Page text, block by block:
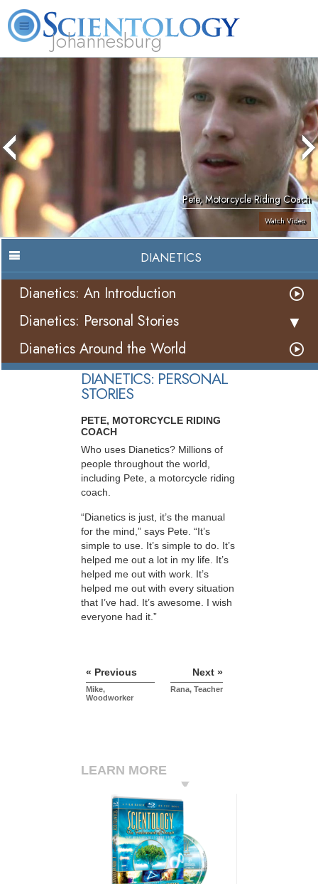
Johannesburg
Scientology?
Beginning
Services
Ministers
Books
Pete, Motorcycle Riding Coach
Watch Video
DIANETICS
Dianetics: An Introduction
Dianetics: Personal Stories
Dianetics Around the World
DIANETICS: PERSONAL
STORIES
PETE, MOTORCYCLE RIDING
COACH
Who uses Dianetics? Millions of
people throughout the world,
including Pete, a motorcycle riding
coach.
“Dianetics is just, it’s the manual
for the mind,” says Pete. “It’s
simple to use. It’s simple to do. It’s
helped me out a lot in my life. It’s
helped me out with work. It’s
helped me out with every situation
that I’ve had. It’s awesome. I wish
everyone had it.”
« Previous
Mike,
Woodworker
Next »
Rana, Teacher
LEARN MORE